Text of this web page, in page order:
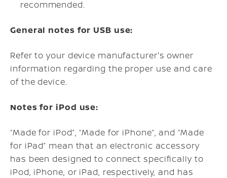
recommended.
General notes for USB use:
Refer to your device manufacturer's owner
information regarding the proper use and care
of the device.
Notes for iPod use:
“Made for iPod”, “Made for iPhone”, and “Made
for iPad” mean that an electronic accessory
has been designed to connect specifically to
iPod, iPhone, or iPad, respectively, and has